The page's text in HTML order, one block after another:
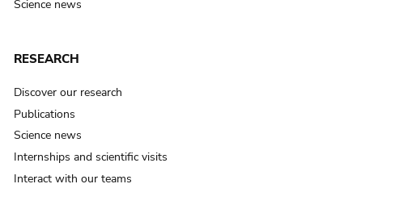
Science news
RESEARCH
Discover our research
Publications
Science news
Internships and scientific visits
Interact with our teams